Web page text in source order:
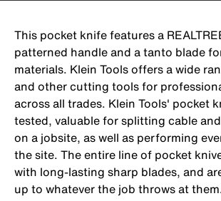
This pocket knife features a
patterned handle and a tanto blade
materials. Klein Tools offers a wide
and other cutting tools for
across all trades. Klein Tools' pocket
tested, valuable for splitting cable
on a jobsite, as well as performing
the site. The entire line of pocket
with long-lasting sharp blades, and
up to whatever the job throws at